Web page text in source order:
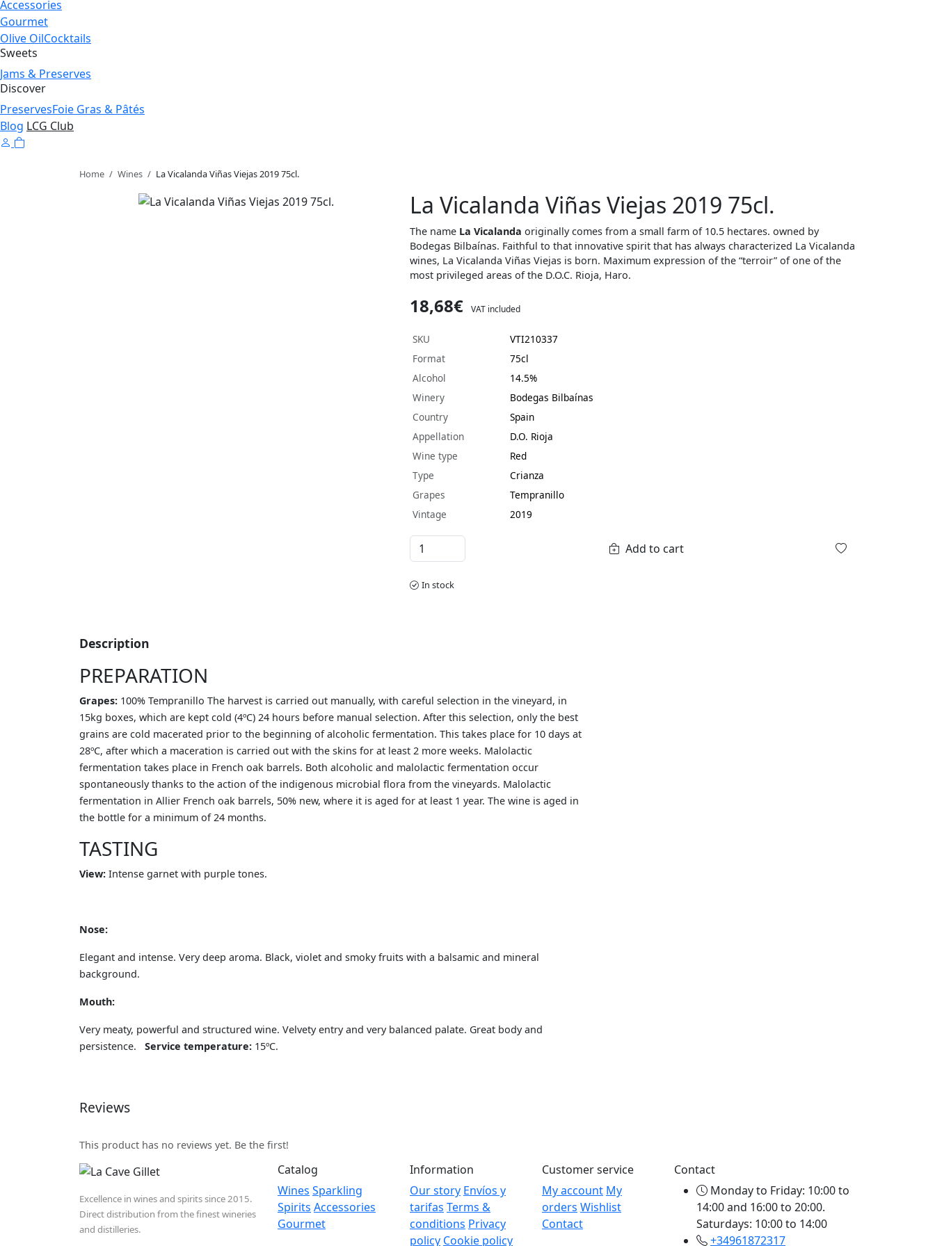
Accessories
Gourmet
Olive OilCocktails
Sweets
Jams & Preserves
Discover
PreservesFoie Gras & Pâtés
Blog LCG Club
Home / Wines / La Vicalanda Viñas Viejas 2019 75cl.
La Vicalanda Viñas Viejas 2019 75cl.
The name La Vicalanda originally comes from a small farm of 10.5 hectares. owned by
Bodegas Bilbaínas. Faithful to that innovative spirit that has always characterized La Vicalanda
wines, La Vicalanda Viñas Viejas is born. Maximum expression of the “terroir” of one of the
most privileged areas of the D.O.C. Rioja, Haro.
18,68€ VAT included
SKU
VTI210337
Format
75cl
Alcohol
14.5%
Winery
Bodegas Bilbaínas
Country
Spain
Appellation
D.O. Rioja
Wine type
Red
Type
Crianza
Grapes
Tempranillo
Vintage
2019
Add to cart
In stock
Description
PREPARATION
Grapes: 100% Tempranillo The harvest is carried out manually, with careful selection in the vineyard, in
15kg boxes, which are kept cold (4ºC) 24 hours before manual selection. After this selection, only the best
grains are cold macerated prior to the beginning of alcoholic fermentation. This takes place for 10 days at
28ºC, after which a maceration is carried out with the skins for at least 2 more weeks. Malolactic
fermentation takes place in French oak barrels. Both alcoholic and malolactic fermentation occur
spontaneously thanks to the action of the indigenous microbial flora from the vineyards. Malolactic
fermentation in Allier French oak barrels, 50% new, where it is aged for at least 1 year. The wine is aged in
the bottle for a minimum of 24 months.
TASTING
View: Intense garnet with purple tones.
Nose:
Elegant and intense. Very deep aroma. Black, violet and smoky fruits with a balsamic and mineral
background.
Mouth:
Very meaty, powerful and structured wine. Velvety entry and very balanced palate. Great body and
persistence. Service temperature: 15ºC.
Reviews
This product has no reviews yet. Be the first!
Excellence in wines and spirits since 2015.
Direct distribution from the finest wineries
and distilleries.
Catalog
Wines Sparkling
Spirits Accessories
Gourmet
Information
Our story Envíos y
tarifas Terms &
conditions Privacy
policy Cookie policy
Customer service
My account My
orders Wishlist
Contact
Contact
Monday to Friday: 10:00 to
14:00 and 16:00 to 20:00.
Saturdays: 10:00 to 14:00
+34961872317